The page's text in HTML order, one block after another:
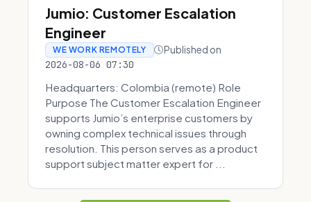
Jumio: Customer Escalation
Engineer
WE WORK REMOTELY Published on
2026-08-06 07:30
Headquarters: Colombia (remote) Role
Purpose The Customer Escalation Engineer
supports Jumio’s enterprise customers by
owning complex technical issues through
resolution. This person serves as a product
support subject matter expert for ...